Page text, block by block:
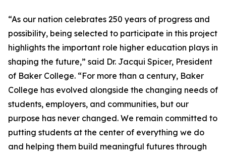
“As our nation celebrates 250 years of progress and
possibility, being selected to participate in this project
highlights the important role higher education plays in
shaping the future,” said Dr. Jacqui Spicer, President
of Baker College. “For more than a century, Baker
College has evolved alongside the changing needs of
students, employers, and communities, but our
purpose has never changed. We remain committed to
putting students at the center of everything we do
and helping them build meaningful futures through